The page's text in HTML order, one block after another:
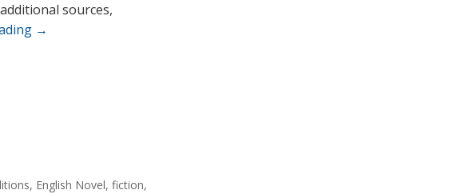
sources,
→
, English Novel, fiction,